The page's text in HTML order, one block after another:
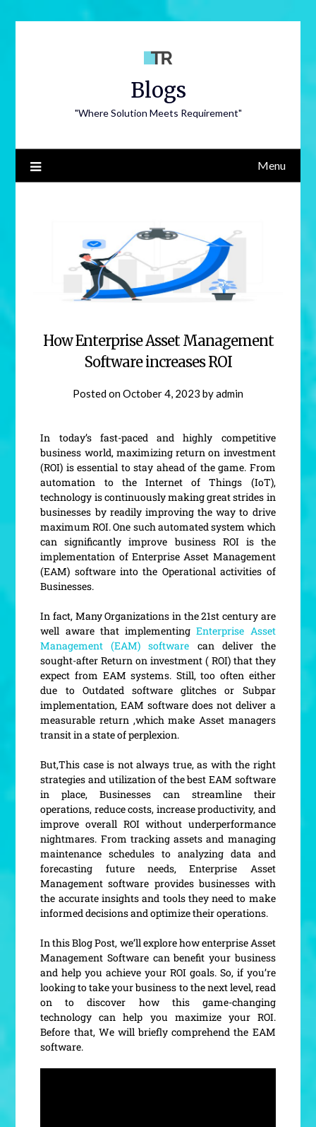
Blogs
"Where Solution Meets Requirement"
Menu
How Enterprise Asset Management
Software increases ROI
Posted onOctober 4, 2023 byadmin
In today’s fast-paced and highly competitive
business world, maximizing return on investment
(ROI) is essential to stay ahead of the game. From
automation to the Internet of Things (IoT),
technology is continuously making great strides in
businesses by readily improving the way to drive
maximum ROI. One such automated system which
can significantly improve business ROI is the
implementation of Enterprise Asset Management
(EAM) software into the Operational activities of
Businesses.
In fact, Many Organizations in the 21st century are
well aware that implementingEnterprise Asset
Management (EAM) software can deliver the
sought-after Return on investment ( ROI) that they
expect from EAM systems. Still, too often either
due to Outdated software glitches or Subpar
implementation, EAM software does not deliver a
measurable return ,which make Asset managers
transit in a state of perplexion.
But,This case is not always true, as with the right
strategies and utilization of the best EAM software
in place, Businesses can streamline their
operations, reduce costs, increase productivity, and
improve overall ROI without underperformance
nightmares. From tracking assets and managing
maintenance schedules to analyzing data and
forecasting future needs, Enterprise Asset
Management software provides businesses with
the accurate insights and tools they need to make
informed decisions and optimize their operations.
In this Blog Post, we’ll explore how enterprise Asset
Management Software can benefit your business
and help you achieve your ROI goals. So, if you’re
looking to take your business to the next level, read
on to discover how this game-changing
technology can help you maximize your ROI.
Before that, We will briefly comprehend the EAM
software.